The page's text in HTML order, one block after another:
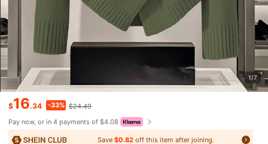
1/7
$16.34 -33% $24.49
Pay now, or in 4 payments of $4.08
Save$0.82 off this item after joining.